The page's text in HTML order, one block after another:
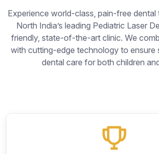
Experience world-class, pain-free dental
North India’s leading Pediatric Laser
friendly, state-of-the-art clinic. We
with cutting-edge technology to ensure
dental care for both children